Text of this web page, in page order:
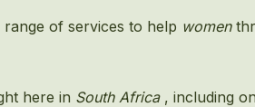
of services to help women
here in South Africa , including